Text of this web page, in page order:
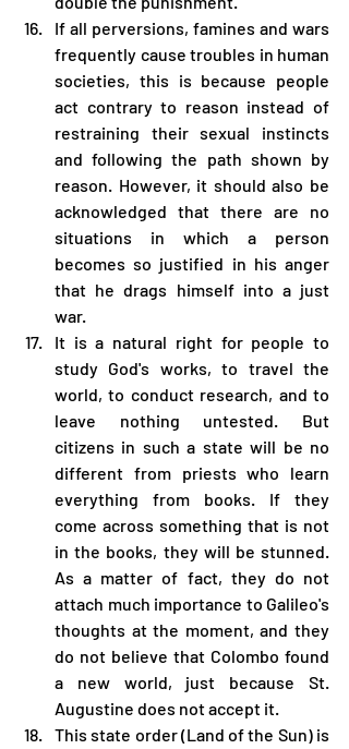
If all perversions, famines and wars
frequently cause troubles in human
societies, this is because people
act contrary to reason instead of
restraining their sexual instincts
and following the path shown by
reason. However, it should also be
acknowledged that there are no
situations in which a person
becomes so justified in his anger
that he drags himself into a just
war.
It is a natural right for people to
study God's works, to travel the
world, to conduct research, and to
leave nothing untested. But
citizens in such a state will be no
different from priests who learn
everything from books. If they
come across something that is not
in the books, they will be stunned.
As a matter of fact, they do not
attach much importance to Galileo's
thoughts at the moment, and they
do not believe that Colombo found
a new world, just because St.
Augustine does not accept it.
This state order (Land of the Sun) is